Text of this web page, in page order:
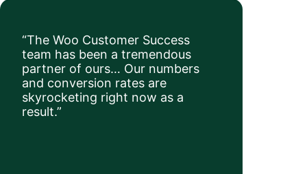
“The Woo Customer Success
team has been a tremendous
partner of ours… Our numbers
and conversion rates are
skyrocketing right now as a
result.”